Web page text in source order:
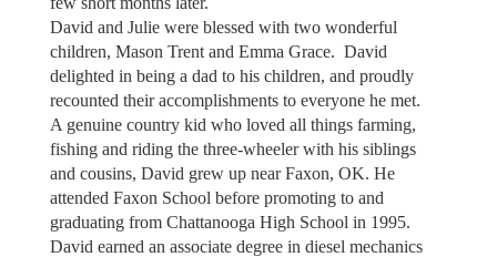
David and Julie were blessed with two wonderful
children, Mason Trent and Emma Grace. David
delighted in being a dad to his children, and proudly
recounted their accomplishments to everyone he met.
A genuine country kid who loved all things farming,
fishing and riding the three-wheeler with his siblings
and cousins, David grew up near Faxon, OK. He
attended Faxon School before promoting to and
graduating from Chattanooga High School in 1995.
David earned an associate degree in diesel mechanics